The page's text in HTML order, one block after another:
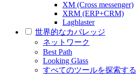
XM (Cross messenger)
XRM (ERP+CRM)
Lagblaster
世界的なカバレッジ
ネットワーク
Best Path
Looking Glass
すべてのツールを探索する